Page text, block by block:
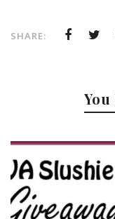
SHARE: